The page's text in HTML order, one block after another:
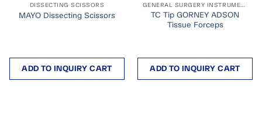
DISSECTING SCISSORS
MAYO Dissecting Scissors
ADD TO INQUIRY CART
TC Tip GORNEY ADSON
Tissue Forceps
ADD TO INQUIRY CART